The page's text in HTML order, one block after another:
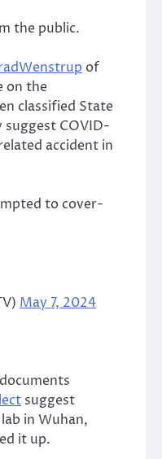
the public.
of
on the
classified State
suggest COVID-
accident in
to cover-
May 7, 2024
suggest
in Wuhan,
it up.